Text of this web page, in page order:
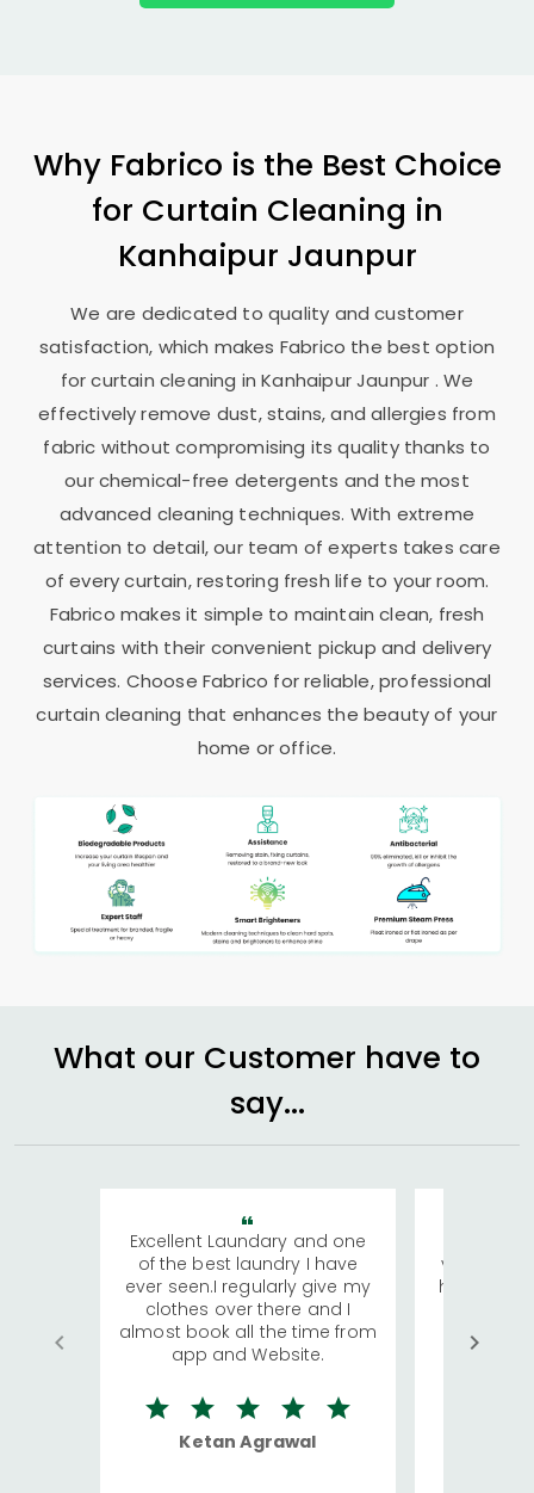
Why Fabrico is the Best Choice
for Curtain Cleaning in
Kanhaipur Jaunpur
We are dedicated to quality and customer
satisfaction, which makes Fabrico the best option
for curtain cleaning inKanhaipur Jaunpur . We
effectively remove dust, stains, and allergies from
fabric without compromising its quality thanks to
our chemical-free detergents and the most
advanced cleaning techniques. With extreme
attention to detail, our team of experts takes care
of every curtain, restoring fresh life to your room.
Fabrico makes it simple to maintain clean, fresh
curtains with their convenient pickup and delivery
services. Choose Fabrico for reliable, professional
curtain cleaning that enhances the beauty of your
home or office.
What our Customer have to
say...
Excellent Laundary and one
of the best laundry I have
ever seen.I regularly give my
clothes over there and I
almost book all the time from
app and Website.
Ketan Agrawal
visiting
has
We
quite